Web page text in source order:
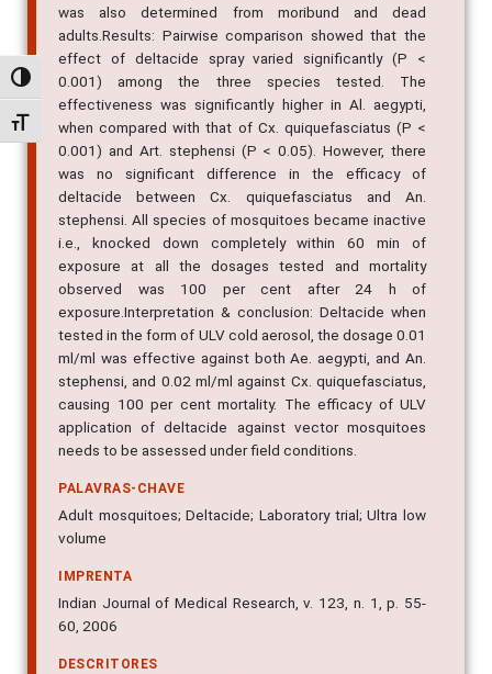
Alternar alto contraste
Alternar tamanho da fonte
was also determined from moribund and dead
adults.Results: Pairwise comparison showed that the
effect of deltacide spray varied significantly (P <
0.001) among the three species tested. The
effectiveness was significantly higher in Al. aegypti,
when compared with that of Cx. quiquefasciatus (P <
0.001) and Art. stephensi (P < 0.05). However, there
was no significant difference in the efficacy of
deltacide between Cx. quiquefasciatus and An.
stephensi. All species of mosquitoes became inactive
i.e., knocked down completely within 60 min of
exposure at all the dosages tested and mortality
observed was 100 per cent after 24 h of
exposure.Interpretation & conclusion: Deltacide when
tested in the form of ULV cold aerosol, the dosage 0.01
ml/ml was effective against both Ae. aegypti, and An.
stephensi, and 0.02 ml/ml against Cx. quiquefasciatus,
causing 100 per cent mortality. The efficacy of ULV
application of deltacide against vector mosquitoes
needs to be assessed under field conditions.
PALAVRAS-CHAVE
Adult mosquitoes; Deltacide; Laboratory trial; Ultra low
volume
IMPRENTA
Indian Journal of Medical Research, v. 123, n. 1, p. 55-
60, 2006
DESCRITORES